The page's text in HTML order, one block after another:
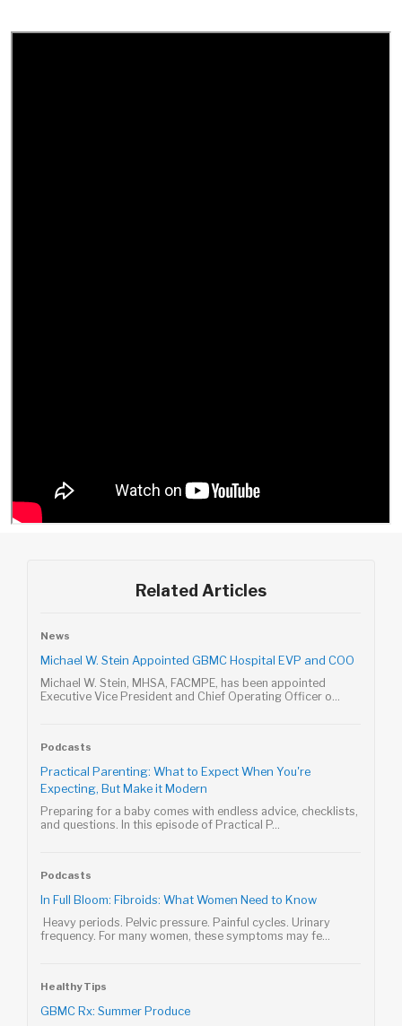
Related Articles
News
Michael W. Stein Appointed GBMC Hospital EVP and COO
Michael W. Stein, MHSA, FACMPE, has been appointed
Executive Vice President and Chief Operating Officer o...
Podcasts
Practical Parenting: What to Expect When You're
Expecting, But Make it Modern
Preparing for a baby comes with endless advice, checklists,
and questions. In this episode of Practical P...
Podcasts
In Full Bloom: Fibroids: What Women Need to Know
Heavy periods. Pelvic pressure. Painful cycles. Urinary
frequency. For many women, these symptoms may fe...
Healthy Tips
GBMC Rx: Summer Produce